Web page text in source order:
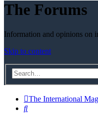
The Forums
Information and opinions on
Skip to content
The International
Search